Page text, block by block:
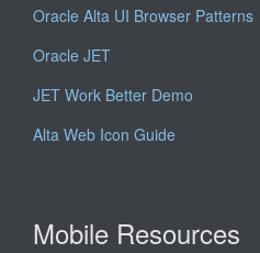
Oracle Alta UI Browser Patterns
Oracle JET
JET Work Better Demo
Alta Web Icon Guide
Mobile Resources